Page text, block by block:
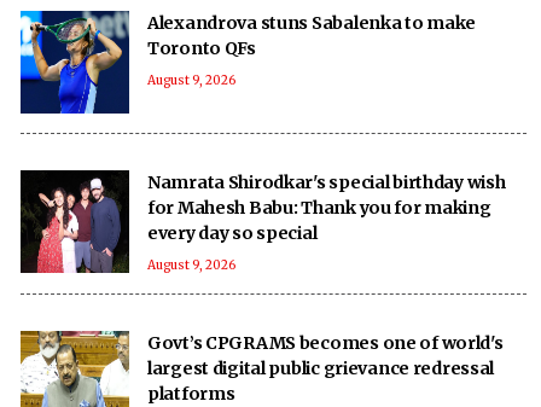
Alexandrova stuns Sabalenka to make
Toronto QFs
August 9, 2026
Namrata Shirodkar's special birthday wish
for Mahesh Babu: Thank you for making
every day so special
August 9, 2026
Govt’s CPGRAMS becomes one of world's
largest digital public grievance redressal
platforms